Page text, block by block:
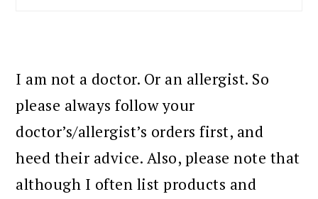
I am not a doctor. Or an allergist. So
please always follow your
doctor’s/allergist’s orders first, and
heed their advice. Also, please note that
although I often list products and